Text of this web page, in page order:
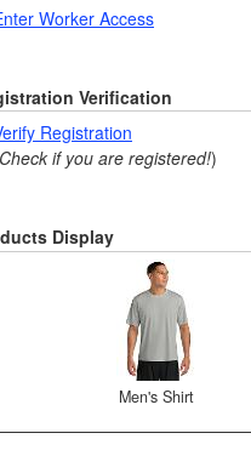
Worker Access
Verification
Registration
Check if you are registered!)
Display
Men's Shirt